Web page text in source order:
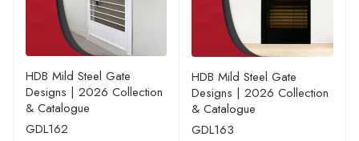
HDB Mild Steel Gate
Designs | 2026 Collection
& Catalogue
GDL162
HDB Mild Steel Gate
Designs | 2026 Collection
& Catalogue
GDL163